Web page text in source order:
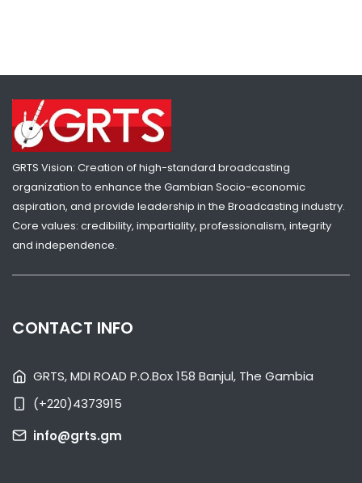
NATIONAL NEWS
GRTS Vision: Creation of high-standard broadcasting
organization to enhance the Gambian Socio-economic
aspiration, and provide leadership in the Broadcasting industry.
Core values: credibility, impartiality, professionalism, integrity
and independence.
CONTACT INFO
GRTS, MDI ROAD P.O.Box 158 Banjul, The Gambia
(+220)4373915
info@grts.gm